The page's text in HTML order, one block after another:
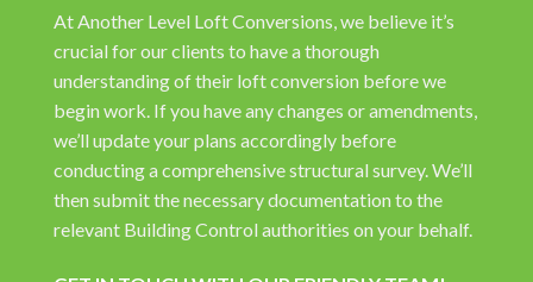
At Another Level Loft Conversions, we believe it’s
crucial for our clients to have a thorough
understanding of their loft conversion before we
begin work. If you have any changes or amendments,
we’ll update your plans accordingly before
conducting a comprehensive structural survey. We’ll
then submit the necessary documentation to the
relevant Building Control authorities on your behalf.